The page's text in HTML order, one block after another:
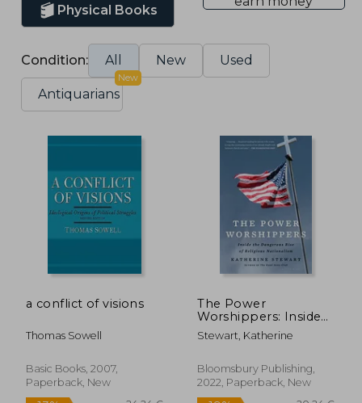
Physical Books
Condition: All New Used
Antiquarians
New
a conflict of visions
Thomas Sowell
Basic Books, 2007,
Paperback, New
The Power
Worshippers: Inside
the Dangerous Rise
of Religious
Stewart, Katherine
Bloomsbury Publishing,
2022, Paperback, New